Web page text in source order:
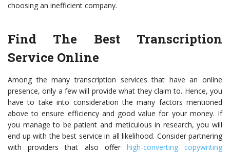
choosing an inefficient company.
Find The Best Transcription
Service Online
Among the manytranscription services that have an online
presence, only a few will provide what they claim to. Hence, you
have to take into consideration the many factors mentioned
above to ensure efficiency and good value for your money. If
you manage to be patient and meticulous in research, you will
end up with the best service in all likelihood. Consider partnering
with providers that also offer high-converting copywriting